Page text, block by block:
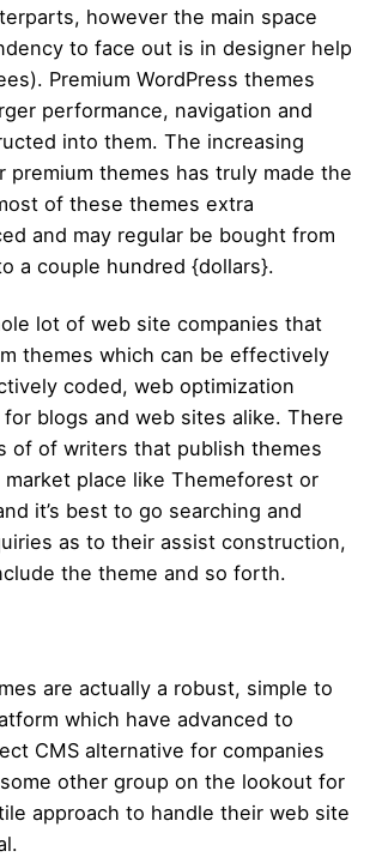
however the main space
to face out is in designer help
Premium WordPress themes
performance, navigation and
into them. The increasing
premium themes has truly made the
of these themes extra
and may regular be bought from
a couple hundred {dollars}.
lot of web site companies that
themes which can be effectively
coded, web optimization
blogs and web sites alike. There
of of writers that publish themes
place like Themeforest or
it’s best to go searching and
as to their assist construction,
the theme and so forth.
are actually a robust, simple to
which have advanced to
CMS alternative for companies
other group on the lookout for
approach to handle their web site